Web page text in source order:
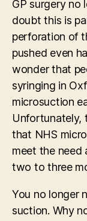
GP surgery no
doubt this is
perforation of
pushed even
wonder that
syringing in
microsuction
Unfortunately,
that NHS
meet the need
two to three
You no longer
suction. Why